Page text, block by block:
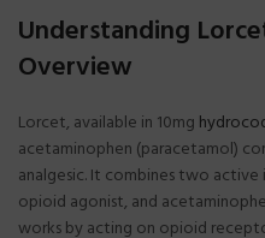
Understanding
Overview
Lorcet, available in 10mg
acetaminophen (paracetamol)
analgesic. It combines two
opioid agonist, and
works by acting on opioid